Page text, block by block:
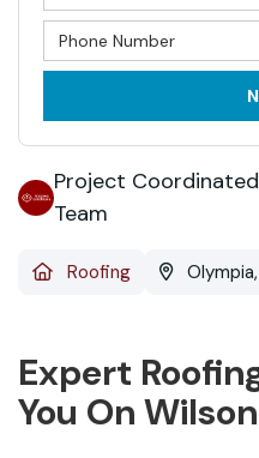
Project
Team
Roofing
Expert
You On